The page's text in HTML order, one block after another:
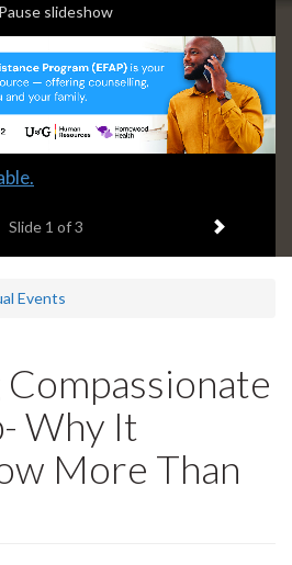
playing
Pause slideshow
Slide 1 of 3 Next item
Events
Why It
More Than